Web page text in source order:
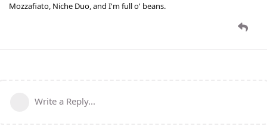
Mozzafiato, Niche Duo, and I'm full o' beans.
Write a Reply...